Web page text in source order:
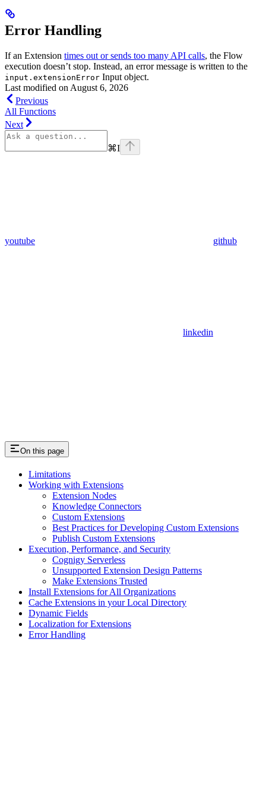
Error Handling
If an Extension times out or sends too many API calls, the Flow
execution doesn’t stop. Instead, an error message is written to the
input.extensionError Input object.
Last modified on August 6, 2026
Previous
All Functions
Next
⌘I
youtube github
linkedin
On this page
Limitations
Working with Extensions
Extension Nodes
Knowledge Connectors
Custom Extensions
Best Practices for Developing Custom Extensions
Publish Custom Extensions
Execution, Performance, and Security
Cognigy Serverless
Unsupported Extension Design Patterns
Make Extensions Trusted
Install Extensions for All Organizations
Cache Extensions in your Local Directory
Dynamic Fields
Localization for Extensions
Error Handling